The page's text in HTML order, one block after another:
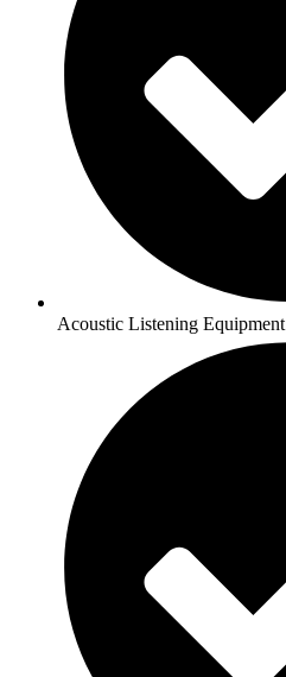
Acoustic Listening Equipment